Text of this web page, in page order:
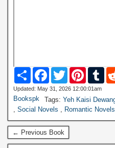
S
a
r
e
F
c
b
o
o
k
T
w
i
t
e
r
P
n
e
r
e
T
l
r
Updated: May 31, 2026 12:00:01am
Bookspk Tags: Yeh Kaisi
, Social Novels , Romantic Novels
← Previous Book